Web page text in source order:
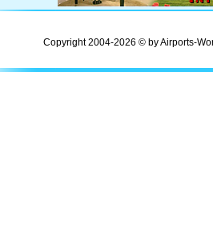
Copyright 2004-2026 © by Airports-